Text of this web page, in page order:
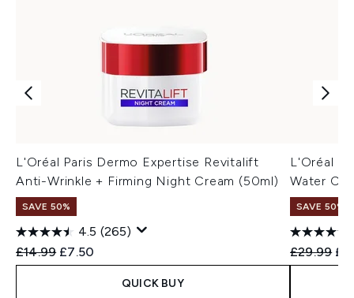
L'Oréal Paris Dermo Expertise Revitalift
Anti-Wrinkle + Firming Night Cream (50ml)
SAVE 50%
4.5 (265)
Recommended Retail Price:
£14.99 Current price:
£7.50
QUICK BUY
L'Oréal
Water
SAVE 50%
£29.99